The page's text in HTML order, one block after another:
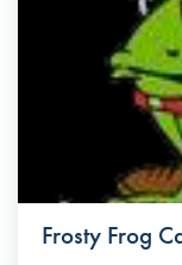
Frosty Frog